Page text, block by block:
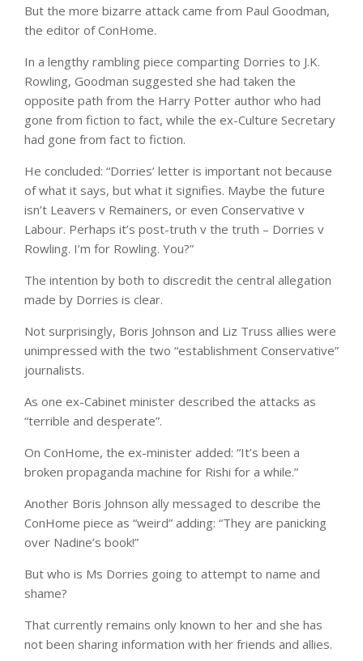
But the more bizarre attack came from Paul Goodman,
the editor of ConHome.
In a lengthy rambling piece comparting Dorries to J.K.
Rowling, Goodman suggested she had taken the
opposite path from the Harry Potter author who had
gone from fiction to fact, while the ex-Culture Secretary
had gone from fact to fiction.
He concluded: “Dorries’ letter is important not because
of what it says, but what it signifies. Maybe the future
isn’t Leavers v Remainers, or even Conservative v
Labour. Perhaps it’s post-truth v the truth – Dorries v
Rowling. I’m for Rowling. You?”
The intention by both to discredit the central allegation
made by Dorries is clear.
Not surprisingly, Boris Johnson and Liz Truss allies were
unimpressed with the two “establishment Conservative”
journalists.
As one ex-Cabinet minister described the attacks as
“terrible and desperate”.
On ConHome, the ex-minister added: “It’s been a
broken propaganda machine for Rishi for a while.”
Another Boris Johnson ally messaged to describe the
ConHome piece as “weird” adding: “They are panicking
over Nadine’s book!”
But who is Ms Dorries going to attempt to name and
shame?
That currently remains only known to her and she has
not been sharing information with her friends and allies.